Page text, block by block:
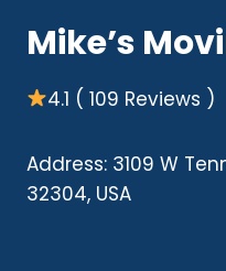
Mike’s
4.1 ( 109 Reviews )
Address: 3109 W
32304, USA